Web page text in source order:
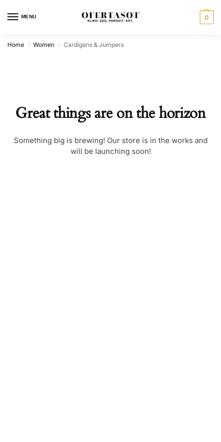
MENU 0
Home / Women / Cardigans & Jumpers
Great things are on the horizon
Something big is brewing! Our store is in the works and
will be launching soon!